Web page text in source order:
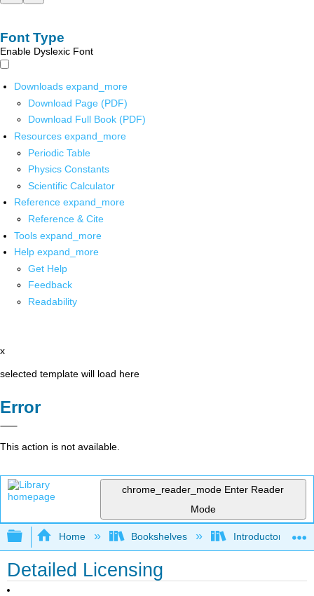
Font Type
Enable Dyslexic Font
Downloads expand_more
Download Page (PDF)
Download Full Book (PDF)
Resources expand_more
Periodic Table
Physics Constants
Scientific Calculator
Reference expand_more
Reference & Cite
Tools expand_more
Help expand_more
Get Help
Feedback
Readability
x
selected template will load here
Error
This action is not available.
chrome_reader_mode Enter Reader
Mode
Expand/collapse global hierarchy
Home Bookshelves Introductory and
Detailed Licensing